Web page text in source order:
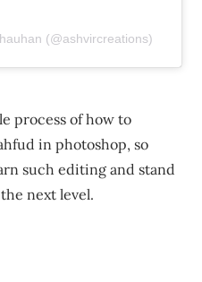
(@ashvircreations)
process of how to
in photoshop, so
such editing and stand
next level.